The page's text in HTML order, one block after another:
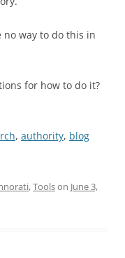
way to do this in
for how to do it?
, authority, blog
,Toolson June 3,